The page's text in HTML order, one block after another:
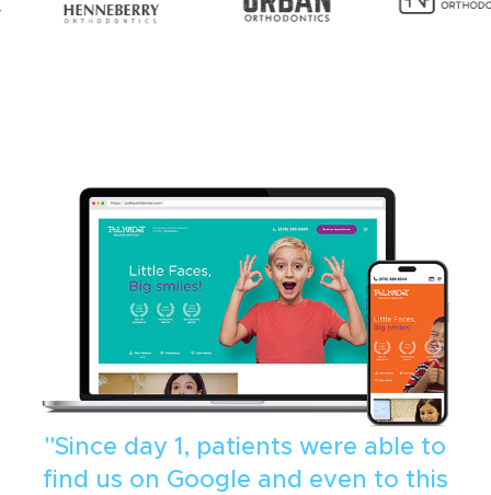
"Since day 1, patients were able to
find us on Google and even to this